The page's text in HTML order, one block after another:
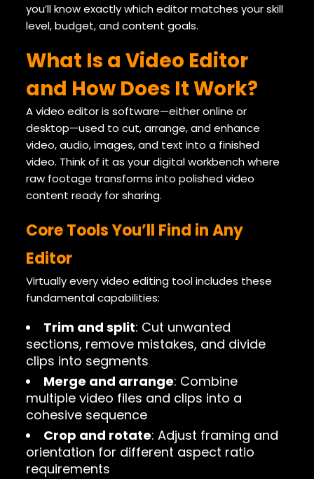
you’ll know exactly which editor matches your skill
level, budget, and content goals.
What Is a Video Editor
and How Does It Work?
A video editor is software—either online or
desktop—used to cut, arrange, and enhance
video, audio, images, and text into a finished
video. Think of it as your digital workbench where
raw footage transforms into polished video
content ready for sharing.
Core Tools You’ll Find in Any
Editor
Virtually every video editing tool includes these
fundamental capabilities:
Trim and split: Cut unwanted
sections, remove mistakes, and divide
clips into segments
Merge and arrange: Combine
multiple video files and clips into a
cohesive sequence
Crop and rotate: Adjust framing and
orientation for different aspect ratio
requirements